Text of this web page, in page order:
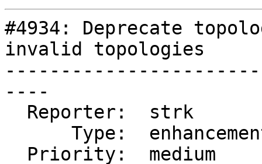
#4934: Deprecate
invalid topologies
----